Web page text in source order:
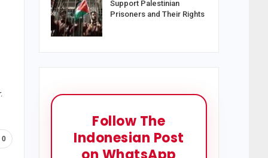
0
Support Palestinian
Prisoners and Their Rights
Follow The
Indonesian Post